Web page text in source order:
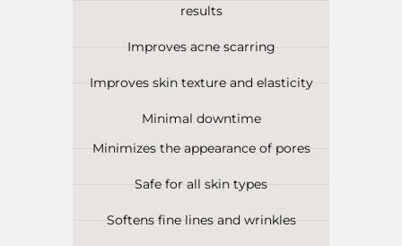
results
Improves acne scarring
Improves skin texture and elasticity
Minimal downtime
Minimizes the appearance of pores
Safe for all skin types
Softens fine lines and wrinkles